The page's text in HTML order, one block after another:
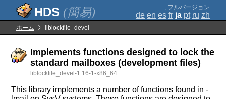
(簡易) ; フルバージョン
de en es fr ja pt ru zh
ホーム liblockfile_devel
Implements functions designed to lock the
standard mailboxes (development files)
liblockfile_devel-1.16-1-x86_64
This library implements a number of functions found in -